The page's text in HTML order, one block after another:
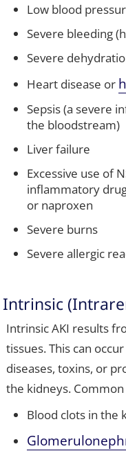
Low blood
Severe bleeding
Severe
Heart disease or
Sepsis (a severe
the bloodstream)
Liver failure
Excessive use of
inflammatory
or naproxen
Severe burns
Severe allergic
Intrinsic
Intrinsic AKI results
tissues. This can
diseases, toxins, or
the kidneys.
Blood clots in the